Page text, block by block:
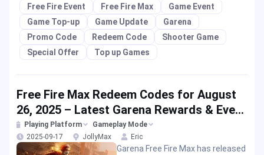
Free Fire Event
Free Fire Max
Game Event
Game Top-up
Game Update
Garena
Promo Code
Redeem Code
Shooter Game
Special Offer
Top up Games
Free Fire Max Redeem Codes for August
26, 2025 – Latest Garena Rewards & Event
Offers
Playing Platform
Gameplay Mode
2025-09-17
JollyMax Eric
Garena Free Fire Max has released